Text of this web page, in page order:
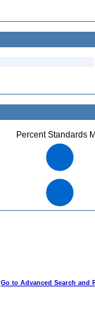
Percent Standards
0
Go to Advanced Search and